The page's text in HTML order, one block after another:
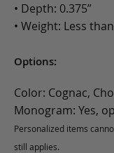
• Depth: 0.375”
• Weight: Less
Options:
Color: Cognac,
Monogram: Yes,
Personalized items
still applies.